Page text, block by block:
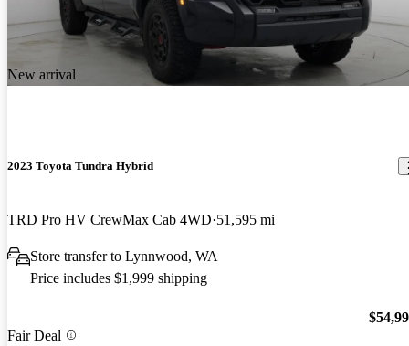
New arrival
2023 Toyota Tundra Hybrid
TRD Pro HV CrewMax Cab 4WD 51,595 mi
Store transfer to Lynnwood, WA
Price includes $1,999 shipping
Fair Deal